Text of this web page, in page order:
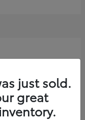
just sold.
great